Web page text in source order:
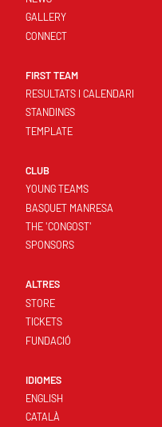
GALLERY
CONNECT
FIRST TEAM
RESULTATS I CALENDARI
STANDINGS
TEMPLATE
CLUB
YOUNG TEAMS
BASQUET MANRESA
THE 'CONGOST'
SPONSORS
ALTRES
STORE
TICKETS
FUNDACIÓ
IDIOMES
ENGLISH
CATALÀ